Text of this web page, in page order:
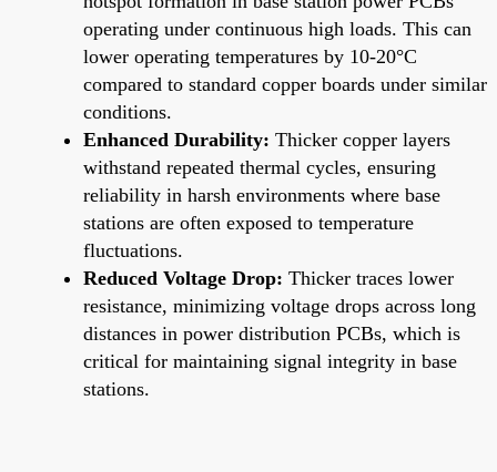
operating under continuous high loads. This can
lower operating temperatures by 10-20°C
compared to standard copper boards under similar
conditions.
Enhanced Durability: Thicker copper layers
withstand repeated thermal cycles, ensuring
reliability in harsh environments where base
stations are often exposed to temperature
fluctuations.
Reduced Voltage Drop: Thicker traces lower
resistance, minimizing voltage drops across long
distances in power distribution PCBs, which is
critical for maintaining signal integrity in base
stations.